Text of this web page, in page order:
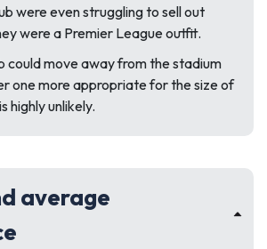
were even struggling to sell out
were a Premier League outfit.
could move away from the stadium
one more appropriate for the size of
highly unlikely.
average